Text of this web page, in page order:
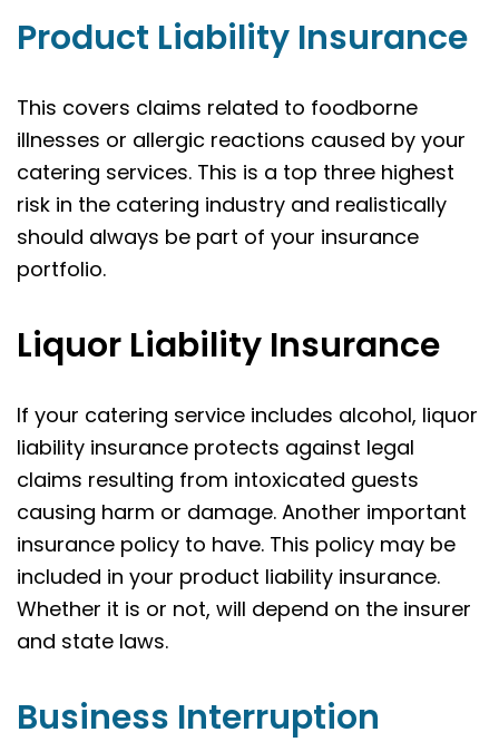
Product Liability Insurance
This covers claims related to foodborne
illnesses or allergic reactions caused by your
catering services. This is a top three highest
risk in the catering industry and realistically
should always be part of your insurance
portfolio.
Liquor Liability Insurance
If your catering service includes alcohol, liquor
liability insurance protects against legal
claims resulting from intoxicated guests
causing harm or damage. Another important
insurance policy to have. This policy may be
included in your product liability insurance.
Whether it is or not, will depend on the insurer
and state laws.
Business Interruption